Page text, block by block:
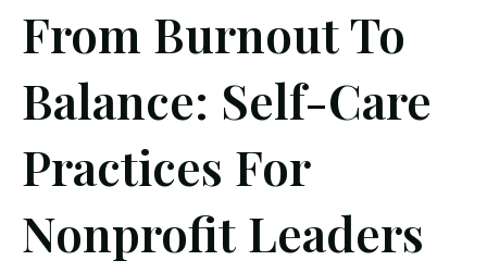
From Burnout To
Balance: Self-Care
Practices For
Nonprofit Leaders